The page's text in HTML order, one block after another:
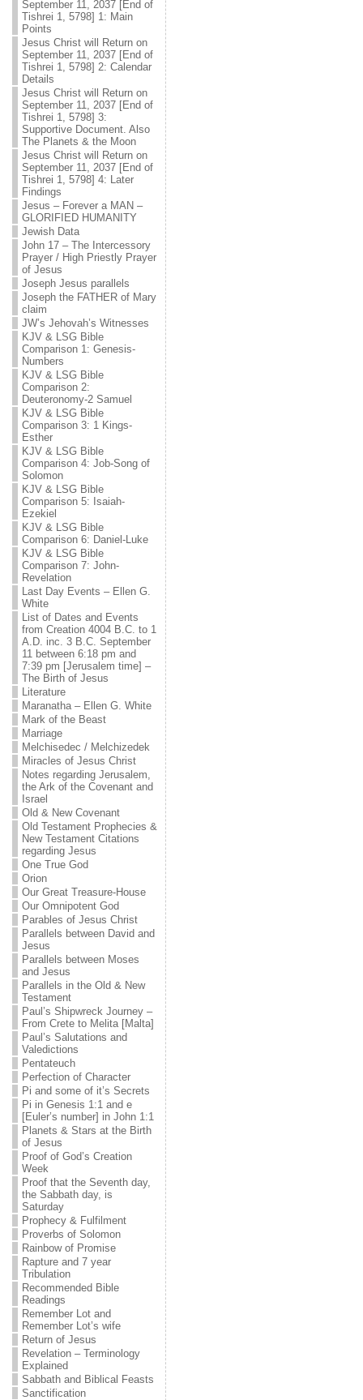
September 11, 2037 [End of
Tishrei 1, 5798] 1: Main
Points
Jesus Christ will Return on
September 11, 2037 [End of
Tishrei 1, 5798] 2: Calendar
Details
Jesus Christ will Return on
September 11, 2037 [End of
Tishrei 1, 5798] 3:
Supportive Document. Also
The Planets & the Moon
Jesus Christ will Return on
September 11, 2037 [End of
Tishrei 1, 5798] 4: Later
Findings
Jesus – Forever a MAN –
GLORIFIED HUMANITY
Jewish Data
John 17 – The Intercessory
Prayer / High Priestly Prayer
of Jesus
Joseph Jesus parallels
Joseph the FATHER of Mary
claim
JW’s Jehovah’s Witnesses
KJV & LSG Bible
Comparison 1: Genesis-
Numbers
KJV & LSG Bible
Comparison 2:
Deuteronomy-2 Samuel
KJV & LSG Bible
Comparison 3: 1 Kings-
Esther
KJV & LSG Bible
Comparison 4: Job-Song of
Solomon
KJV & LSG Bible
Comparison 5: Isaiah-
Ezekiel
KJV & LSG Bible
Comparison 6: Daniel-Luke
KJV & LSG Bible
Comparison 7: John-
Revelation
Last Day Events – Ellen G.
White
List of Dates and Events
from Creation 4004 B.C. to 1
A.D. inc. 3 B.C. September
11 between 6:18 pm and
7:39 pm [Jerusalem time] –
The Birth of Jesus
Literature
Maranatha – Ellen G. White
Mark of the Beast
Marriage
Melchisedec / Melchizedek
Miracles of Jesus Christ
Notes regarding Jerusalem,
the Ark of the Covenant and
Israel
Old & New Covenant
Old Testament Prophecies &
New Testament Citations
regarding Jesus
One True God
Orion
Our Great Treasure-House
Our Omnipotent God
Parables of Jesus Christ
Parallels between David and
Jesus
Parallels between Moses
and Jesus
Parallels in the Old & New
Testament
Paul’s Shipwreck Journey –
From Crete to Melita [Malta]
Paul’s Salutations and
Valedictions
Pentateuch
Perfection of Character
Pi and some of it’s Secrets
Pi in Genesis 1:1 and e
[Euler’s number] in John 1:1
Planets & Stars at the Birth
of Jesus
Proof of God’s Creation
Week
Proof that the Seventh day,
the Sabbath day, is
Saturday
Prophecy & Fulfilment
Proverbs of Solomon
Rainbow of Promise
Rapture and 7 year
Tribulation
Recommended Bible
Readings
Remember Lot and
Remember Lot’s wife
Return of Jesus
Revelation – Terminology
Explained
Sabbath and Biblical Feasts
Sanctification